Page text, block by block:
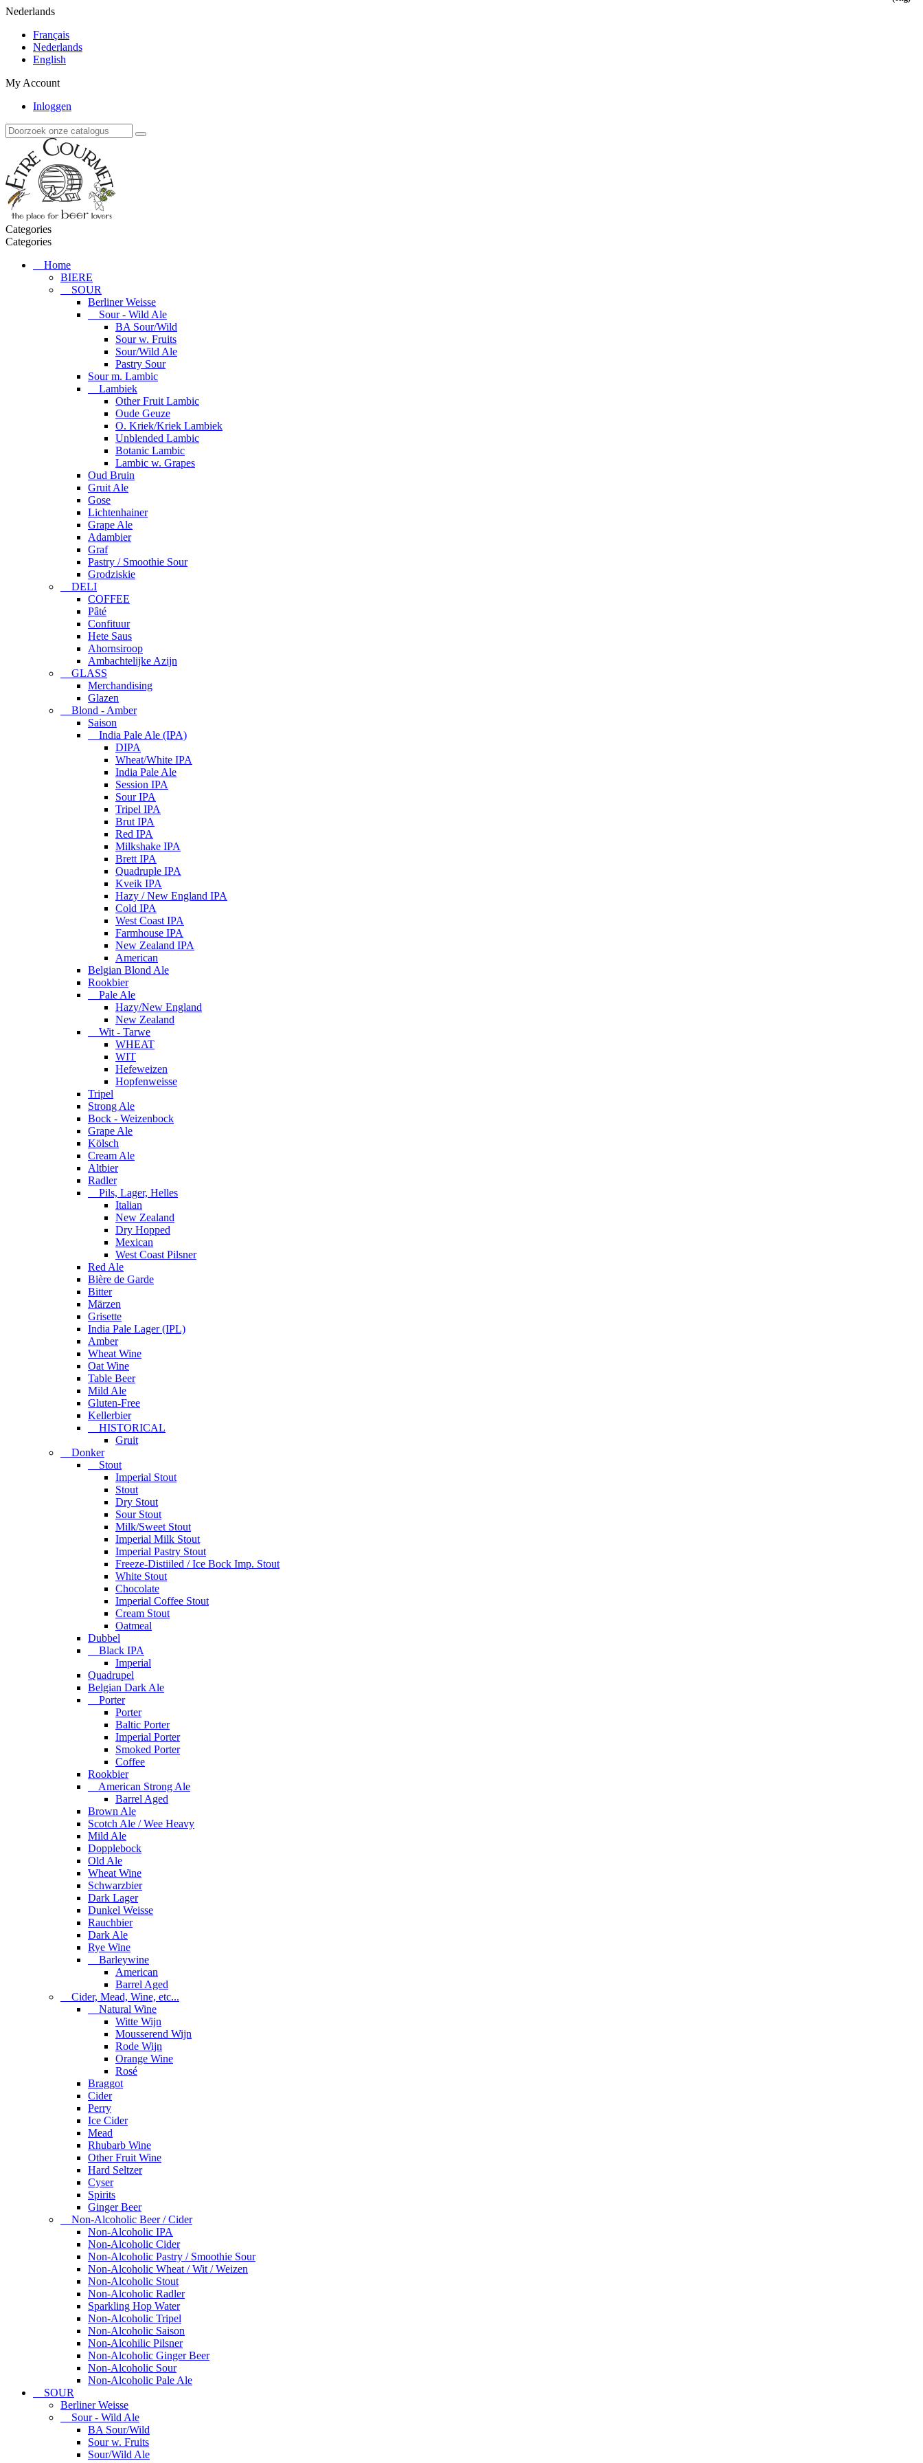
Nederlands
Français
Nederlands
English
My Account
Inloggen
Categories
Categories
Home
BIERE
SOUR
Berliner Weisse
Sour - Wild Ale
BA Sour/Wild
Sour w. Fruits
Sour/Wild Ale
Pastry Sour
Sour m. Lambic
Lambiek
Other Fruit Lambic
Oude Geuze
O. Kriek/Kriek Lambiek
Unblended Lambic
Botanic Lambic
Lambic w. Grapes
Oud Bruin
Gruit Ale
Gose
Lichtenhainer
Grape Ale
Adambier
Graf
Pastry / Smoothie Sour
Grodziskie
DELI
COFFEE
Pâté
Confituur
Hete Saus
Ahornsiroop
Ambachtelijke Azijn
GLASS
Merchandising
Glazen
Blond - Amber
Saison
India Pale Ale (IPA)
DIPA
Wheat/White IPA
India Pale Ale
Session IPA
Sour IPA
Tripel IPA
Brut IPA
Red IPA
Milkshake IPA
Brett IPA
Quadruple IPA
Kveik IPA
Hazy / New England IPA
Cold IPA
West Coast IPA
Farmhouse IPA
New Zealand IPA
American
Belgian Blond Ale
Rookbier
Pale Ale
Hazy/New England
New Zealand
Wit - Tarwe
WHEAT
WIT
Hefeweizen
Hopfenweisse
Tripel
Strong Ale
Bock - Weizenbock
Grape Ale
Kölsch
Cream Ale
Altbier
Radler
Pils, Lager, Helles
Italian
New Zealand
Dry Hopped
Mexican
West Coast Pilsner
Red Ale
Bière de Garde
Bitter
Märzen
Grisette
India Pale Lager (IPL)
Amber
Wheat Wine
Oat Wine
Table Beer
Mild Ale
Gluten-Free
Kellerbier
HISTORICAL
Gruit
Donker
Stout
Imperial Stout
Stout
Dry Stout
Sour Stout
Milk/Sweet Stout
Imperial Milk Stout
Imperial Pastry Stout
Freeze-Distiiled / Ice Bock Imp. Stout
White Stout
Chocolate
Imperial Coffee Stout
Cream Stout
Oatmeal
Dubbel
Black IPA
Imperial
Quadrupel
Belgian Dark Ale
Porter
Porter
Baltic Porter
Imperial Porter
Smoked Porter
Coffee
Rookbier
American Strong Ale
Barrel Aged
Brown Ale
Scotch Ale / Wee Heavy
Mild Ale
Dopplebock
Old Ale
Wheat Wine
Schwarzbier
Dark Lager
Dunkel Weisse
Rauchbier
Dark Ale
Rye Wine
Barleywine
American
Barrel Aged
Cider, Mead, Wine, etc...
Natural Wine
Witte Wijn
Mousserend Wijn
Rode Wijn
Orange Wine
Rosé
Braggot
Cider
Perry
Ice Cider
Mead
Rhubarb Wine
Other Fruit Wine
Hard Seltzer
Cyser
Spirits
Ginger Beer
Non-Alcoholic Beer / Cider
Non-Alcoholic IPA
Non-Alcoholic Cider
Non-Alcoholic Pastry / Smoothie Sour
Non-Alcoholic Wheat / Wit / Weizen
Non-Alcoholic Stout
Non-Alcoholic Radler
Sparkling Hop Water
Non-Alcoholic Tripel
Non-Alcoholic Saison
Non-Alcohilic Pilsner
Non-Alcoholic Ginger Beer
Non-Alcoholic Sour
Non-Alcoholic Pale Ale
SOUR
Berliner Weisse
Sour - Wild Ale
BA Sour/Wild
Sour w. Fruits
Sour/Wild Ale